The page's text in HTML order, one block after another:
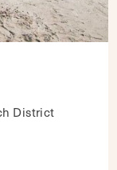
District